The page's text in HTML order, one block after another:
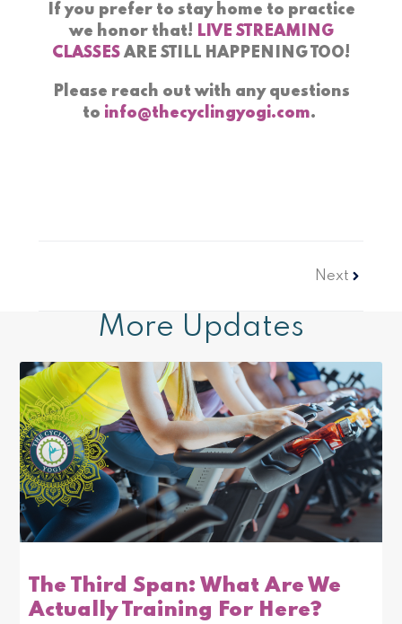
If you prefer to stay home to practice
we honor that! LIVE STREAMING
CLASSES ARE STILL HAPPENING TOO!
Please reach out with any questions
to info@thecyclingyogi.com.
Next
More Updates
The Third Span: What Are We
Actually Training For Here?